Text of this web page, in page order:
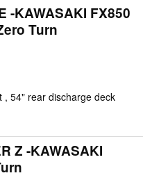
-KAWASAKI FX850
Turn
, 54" rear discharge deck
Z -KAWASAKI